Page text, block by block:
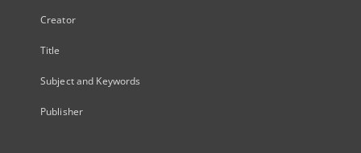
Creator
Title
Subject and Keywords
Publisher